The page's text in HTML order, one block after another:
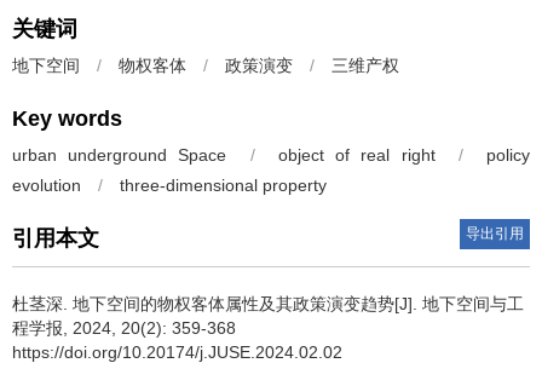
关键词
地下空间 / 物权客体 / 政策演变 / 三维产权
Key words
urban underground Space / object of real right /
policy
evolution
/ three-dimensional property
引用本文 导出引用
杜茎深 地下空间的物权客体属性及其政策演变趋势[J]. 地下空间与工
程学报, 2024, 20(2): 359-368
https://doi.org/10.20174/j.JUSE.2024.02.02